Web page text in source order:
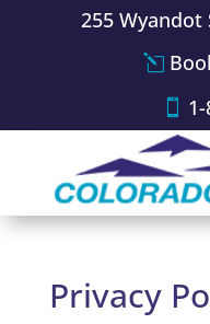
255 Wyandot
Privacy